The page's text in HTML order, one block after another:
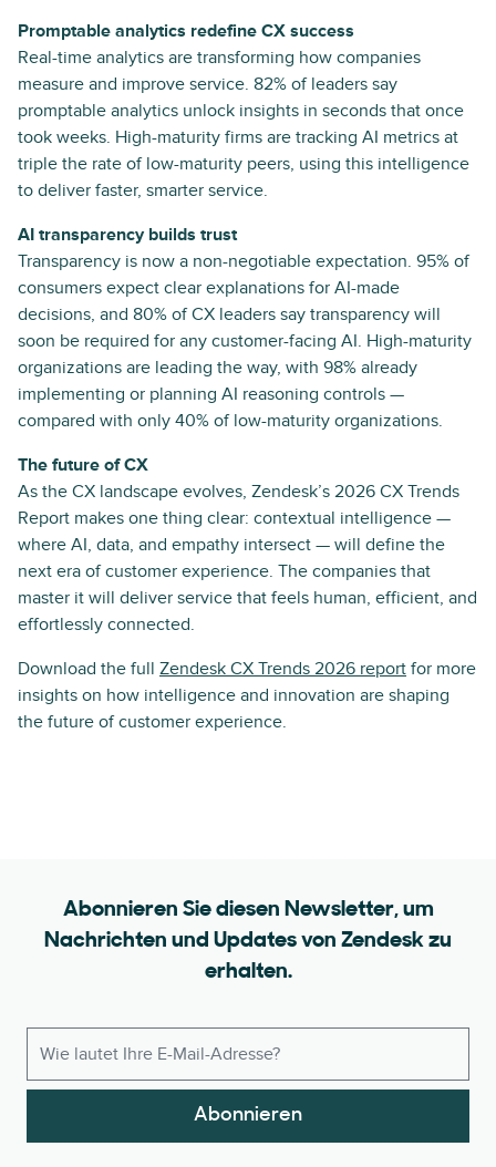
Promptable analytics redefine CX success
Real-time analytics are transforming how companies
measure and improve service. 82% of leaders say
promptable analytics unlock insights in seconds that once
took weeks. High-maturity firms are tracking AI metrics at
triple the rate of low-maturity peers, using this intelligence
to deliver faster, smarter service.
AI transparency builds trust
Transparency is now a non-negotiable expectation. 95% of
consumers expect clear explanations for AI-made
decisions, and 80% of CX leaders say transparency will
soon be required for any customer-facing AI. High-maturity
organizations are leading the way, with 98% already
implementing or planning AI reasoning controls —
compared with only 40% of low-maturity organizations.
The future of CX
As the CX landscape evolves, Zendesk’s 2026 CX Trends
Report makes one thing clear: contextual intelligence —
where AI, data, and empathy intersect — will define the
next era of customer experience. The companies that
master it will deliver service that feels human, efficient, and
effortlessly connected.
Download the full Zendesk CX Trends 2026 report for more
insights on how intelligence and innovation are shaping
the future of customer experience.
Abonnieren Sie diesen Newsletter, um
Nachrichten und Updates von Zendesk zu
erhalten.
Abonnieren